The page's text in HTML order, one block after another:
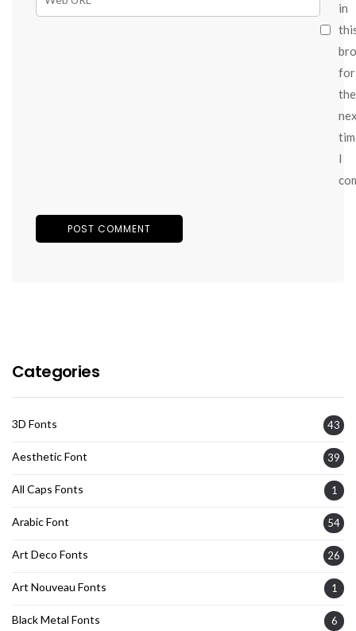
in
for
the
I
Categories
3D Fonts 43
Aesthetic Font 39
All Caps Fonts 1
Arabic Font 54
Art Deco Fonts 26
Art Nouveau Fonts 1
Black Metal Fonts 6